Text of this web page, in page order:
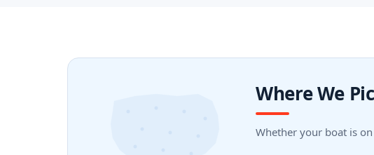
Where We
Whether your boat is